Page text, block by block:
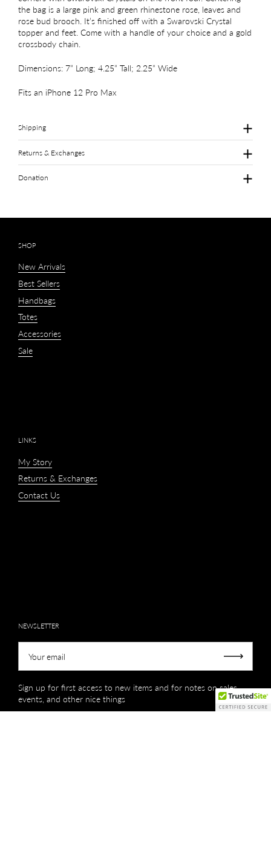
the bag is a large pink and green rhinestone rose, leaves and
rose bud brooch. It’s finished off with a Swarovski Crystal
topper and feet. Come with a handle of your choice and a gold
crossbody chain.
Dimensions: 7” Long; 4.25” Tall; 2.25” Wide
Fits an iPhone 12 Pro Max
Shipping
Returns & Exchanges
Donation
SHOP
New Arrivals
Best Sellers
Handbags
Totes
Accessories
Sale
LINKS
My Story
Returns & Exchanges
Contact Us
NEWSLETTER
Sign up for first access to new items and for notes on sales,
events, and other nice things